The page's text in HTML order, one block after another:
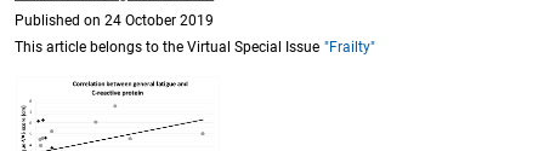
Published on 24 October 2019
This article belongs to the Virtual Special Issue "Frailty"